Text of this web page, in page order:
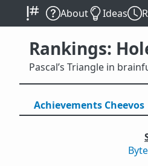
About Ideas
Rankings:
Pascal’s Triangle in
Achievements Cheevos